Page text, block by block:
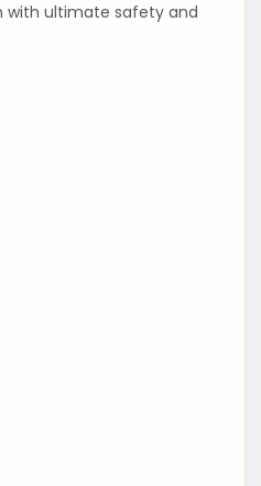
with ultimate safety and